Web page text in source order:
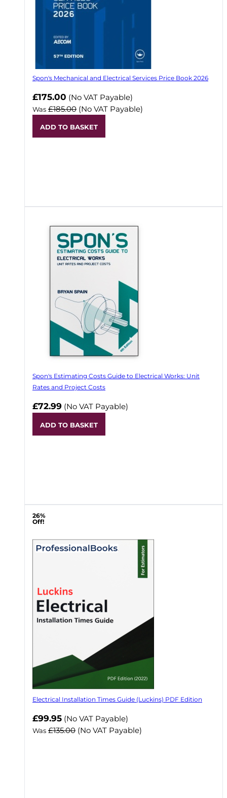
Spon's Mechanical and Electrical Services Price Book 2026
Now
£175.00 (No VAT Payable)
Was £185.00 (No VAT Payable)
ADD TO BASKET
Spon's Estimating Costs Guide to Electrical Works: Unit
Rates and Project Costs
£72.99 (No VAT Payable)
ADD TO BASKET
26%
Off!
Electrical Installation Times Guide (Luckins) PDF Edition
Now
£99.95 (No VAT Payable)
Was £135.00 (No VAT Payable)